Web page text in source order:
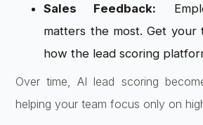
Sales Feedback:
matters the most. Get your
how the lead scoring
Over time, AI lead scoring
helping your team focus only on